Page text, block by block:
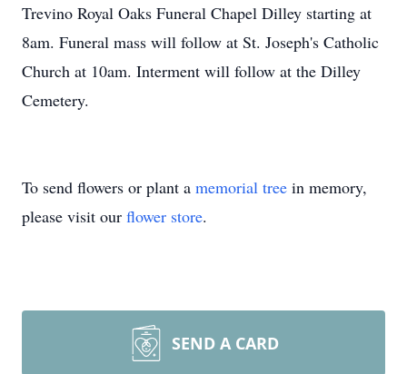
Trevino Royal Oaks Funeral Chapel Dilley starting at
8am. Funeral mass will follow at St. Joseph's Catholic
Church at 10am. Interment will follow at the Dilley
Cemetery.
To send flowers or plant a memorial tree in memory,
please visit our flower store.
SEND A CARD